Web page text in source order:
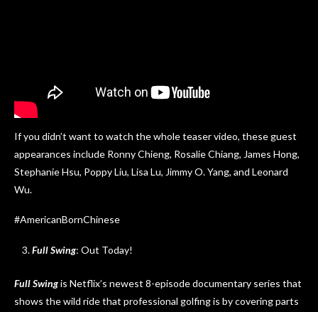
If you didn’t want to watch the whole teaser video, these guest
appearances include Ronny Chieng, Rosalie Chiang, James Hong,
Stephanie Hsu, Poppy Liu, Lisa Lu, Jimmy O. Yang, and Leonard
Wu.
#AmericanBornChinese
Full Swing: Out Today!
Full Swingis Netflix’s newest 8-episode documentary series that
shows the wild ride that professional golfing is by covering parts